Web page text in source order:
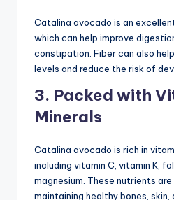
Catalina avocado is an
which can help improve
constipation. Fiber can also
levels and reduce the risk of
3. Packed with
Minerals
Catalina avocado is rich in
including vitamin C, vitamin K,
magnesium. These nutrients
maintaining healthy bones, skin,